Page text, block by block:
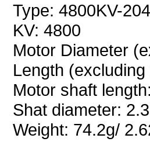
Type: 4800KV-
KV: 4800
Motor Diameter
Length
Motor shaft
Shat diameter:
Weight: 74.2g/